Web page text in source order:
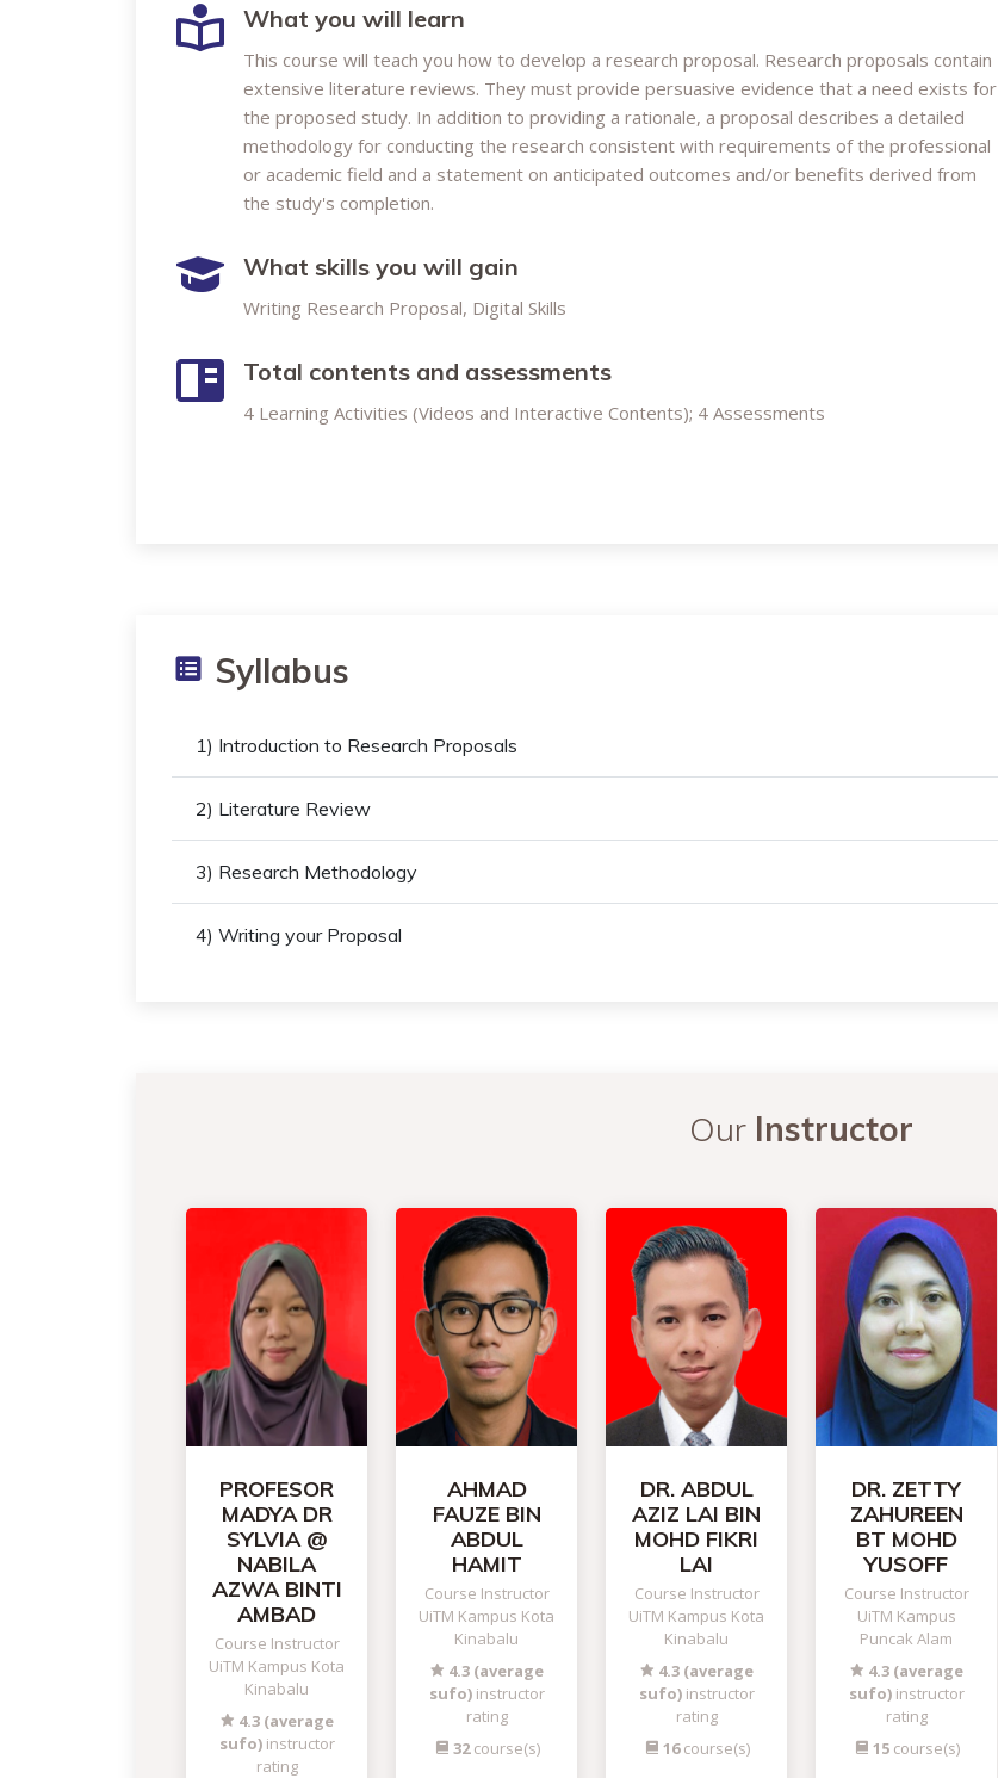
What you will learn
This course will teach you how to develop a research proposal. Research proposals contain
extensive literature reviews. They must provide persuasive evidence that a need exists for
the proposed study. In addition to providing a rationale, a proposal describes a detailed
methodology for conducting the research consistent with requirements of the professional
or academic field and a statement on anticipated outcomes and/or benefits derived from
the study's completion.
What skills you will gain
Writing Research Proposal, Digital Skills
Total contents and assessments
4 Learning Activities (Videos and Interactive Contents); 4 Assessments
Syllabus
1) Introduction to Research Proposals
2) Literature Review
3) Research Methodology
4) Writing your Proposal
Our Instructor
PROFESOR
MADYA DR
SYLVIA @
NABILA
AZWA BINTI
AMBAD
Course Instructor
UiTM Kampus Kota
Kinabalu
4.3 (average
sufo)instructor
rating
AHMAD
FAUZE BIN
ABDUL
HAMIT
Course Instructor
UiTM Kampus Kota
Kinabalu
4.3 (average
sufo)instructor
rating
32course(s)
DR. ABDUL
AZIZ LAI BIN
MOHD FIKRI
LAI
Course Instructor
UiTM Kampus Kota
Kinabalu
4.3 (average
sufo)instructor
rating
16course(s)
DR. ZETTY
ZAHUREEN
BT MOHD
YUSOFF
Course Instructor
UiTM Kampus
Puncak Alam
4.3 (average
sufo)instructor
rating
15course(s)